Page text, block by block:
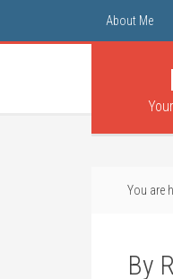
About Me
You are
By